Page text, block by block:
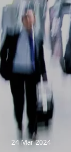
24 Mar 2024